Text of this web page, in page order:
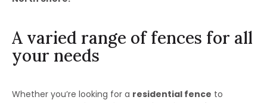
A varied range of fences for all
your needs
Whether you’re looking for a residential fence to